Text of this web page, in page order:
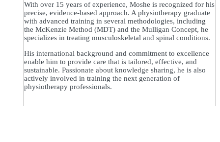
With over 15 years of experience, Moshe is recognized for his
precise, evidence-based approach. A physiotherapy graduate
with advanced training in several methodologies, including
the McKenzie Method (MDT) and the Mulligan Concept, he
specializes in treating musculoskeletal and spinal conditions.
His international background and commitment to excellence
enable him to provide care that is tailored, effective, and
sustainable. Passionate about knowledge sharing, he is also
actively involved in training the next generation of
physiotherapy professionals.